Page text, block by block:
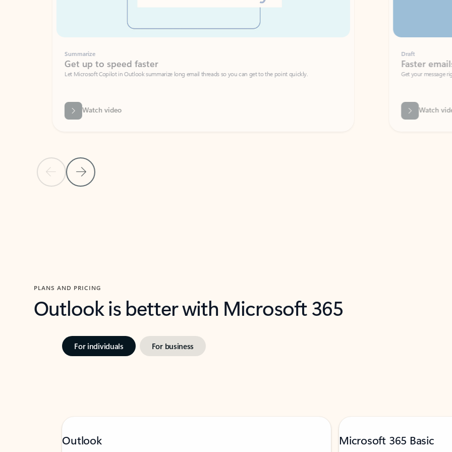
Previous SlideNext Slide
Summarize
Get up to speed faster ​
Let Microsoft Copilot in Outlook summarize long email threads so you can get to the point quickly.
Watch video
Faster emails, fewer
Get your message right the first time
PLANS AND PRICING
Outlook is better with Microsoft 365
For individuals For business
Outlook Microsoft 365 Basic